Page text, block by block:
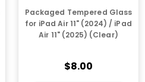
Packaged Tempered Glass
for iPad Air 11" (2024) / iPad
Air 11" (2025) (Clear)
$8.00